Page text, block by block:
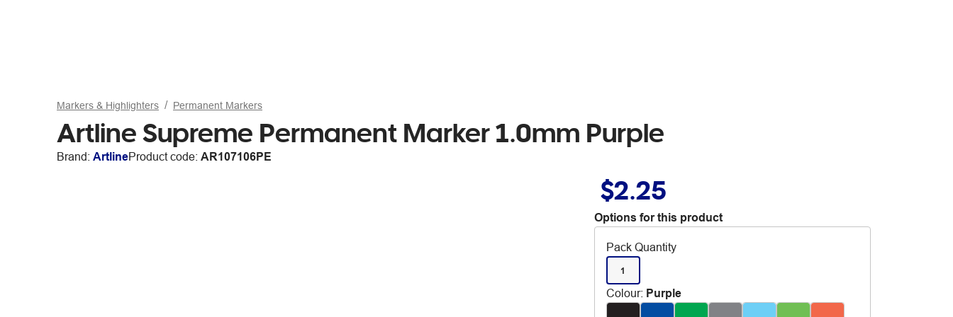
Markers & Highlighters Permanent Markers
Artline Supreme Permanent Marker 1.0mm Purple
Brand: ArtlineProduct code: AR107106PE
$2.25
Options for this product
Pack Quantity
1
Colour: Purple